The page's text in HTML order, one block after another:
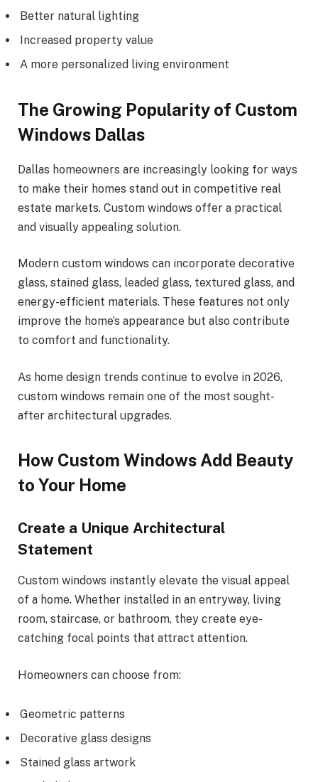
Better natural lighting
Increased property value
A more personalized living environment
The Growing Popularity of Custom
Windows Dallas
Dallas homeowners are increasingly looking for ways
to make their homes stand out in competitive real
estate markets. Custom windows offer a practical
and visually appealing solution.
Modern custom windows can incorporate decorative
glass, stained glass, leaded glass, textured glass, and
energy-efficient materials. These features not only
improve the home’s appearance but also contribute
to comfort and functionality.
As home design trends continue to evolve in 2026,
custom windows remain one of the most sought-
after architectural upgrades.
How Custom Windows Add Beauty
to Your Home
Create a Unique Architectural
Statement
Custom windows instantly elevate the visual appeal
of a home. Whether installed in an entryway, living
room, staircase, or bathroom, they create eye-
catching focal points that attract attention.
Homeowners can choose from:
Geometric patterns
Decorative glass designs
Stained glass artwork